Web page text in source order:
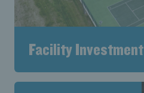
Facility Investment